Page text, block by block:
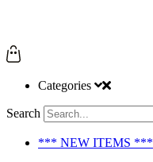
Categories
Search
*** NEW ITEMS ***